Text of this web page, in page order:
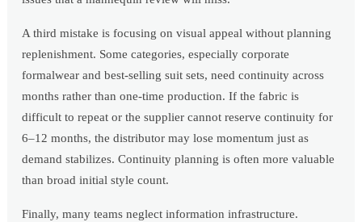
A third mistake is focusing on visual appeal without planning
replenishment. Some categories, especially corporate
formalwear and best-selling suit sets, need continuity across
months rather than one-time production. If the fabric is
difficult to repeat or the supplier cannot reserve continuity for
6–12 months, the distributor may lose momentum just as
demand stabilizes. Continuity planning is often more valuable
than broad initial style count.
Finally, many teams neglect information infrastructure.